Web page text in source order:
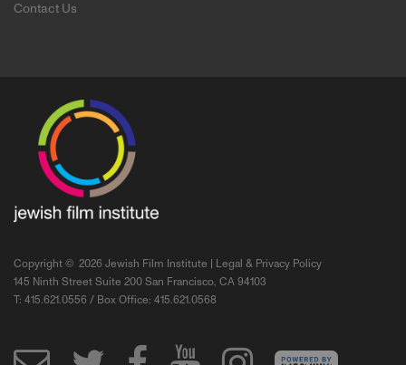
Contact Us
Copyright © 2026 Jewish Film Institute | Legal & Privacy Policy
145 Ninth Street Suite 200 San Francisco, CA 94103
T: 415.621.0556 / Box Office: 415.621.0568